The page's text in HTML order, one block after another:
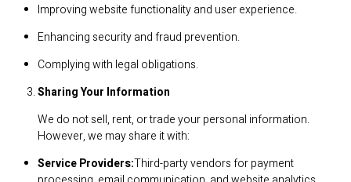
Improving website functionality and user experience.
Enhancing security and fraud prevention.
Complying with legal obligations.
Sharing Your Information
We do not sell, rent, or trade your personal information.
However, we may share it with:
Service Providers:Third-party vendors for payment